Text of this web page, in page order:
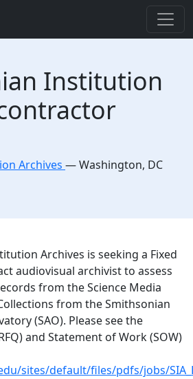
Institution
Archives —Washington, DC
Archives is seeking a Fixed
audiovisual archivist to assess
from the Science Media
from the Smithsonian
(SAO). Please see the
and Statement of Work (SOW)
sites/default/files/pdfs/jobs/